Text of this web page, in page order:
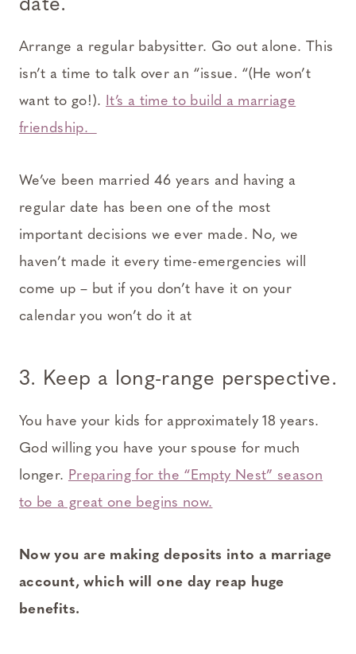
date.
Arrange a regular babysitter. Go out alone. This
isn’t a time to talk over an “issue. “(He won’t
want to go!). It’s a time to build a marriage
friendship.
We’ve been married 46 years and having a
regular date has been one of the most
important decisions we ever made. No, we
haven’t made it every time-emergencies will
come up – but if you don’t have it on your
calendar you won’t do it at
3. Keep a long-range perspective.
You have your kids for approximately 18 years.
God willing you have your spouse for much
longer. Preparing for the “Empty Nest” season
to be a great one begins now.
Now you are making deposits into a marriage
account, which will one day reap huge
benefits.